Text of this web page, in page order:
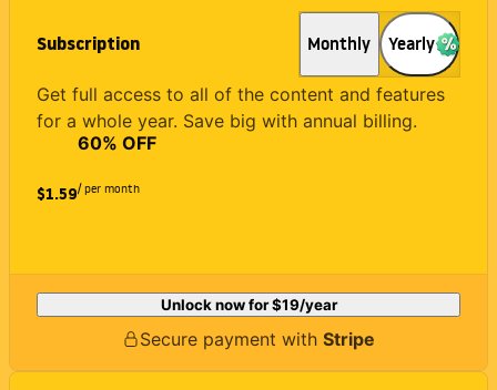
Subscription Monthly Yearly
Get full access to all of the content and features
for a whole year. Save big with annual billing.
$1.59
60% OFF
/ per month
Unlock now for$19/year
Secure payment with Stripe